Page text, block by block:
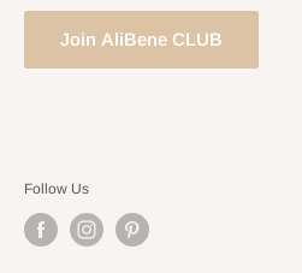
Join AliBene CLUB
Follow Us